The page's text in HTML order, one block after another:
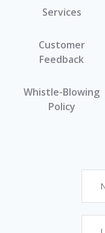
Services
Customer
Feedback
Whistle-Blowing
Policy